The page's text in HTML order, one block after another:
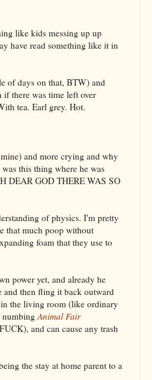
like kids messing up up
have read something like it in
of days on that, BTW) and
there was time left over
tea. Earl grey. Hot.
and more crying and why
this thing where he was
DEAR GOD THERE WAS SO
of physics. I'm pretty
that much poop without
foam that they use to
power yet, and already he
and then fling it back outward
the living room (like ordinary
numbing Animal Fair
and can cause any trash
the stay at home parent to a